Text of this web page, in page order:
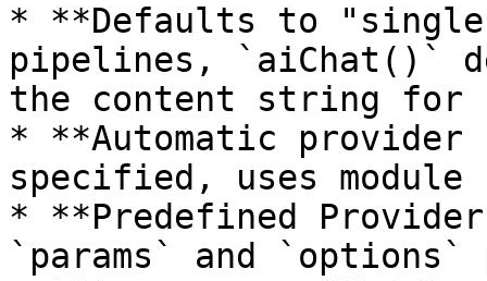
* **Defaults to
pipelines, `aiChat()`
the content string for
* **Automatic
specified, uses
* **Predefined
`params` and